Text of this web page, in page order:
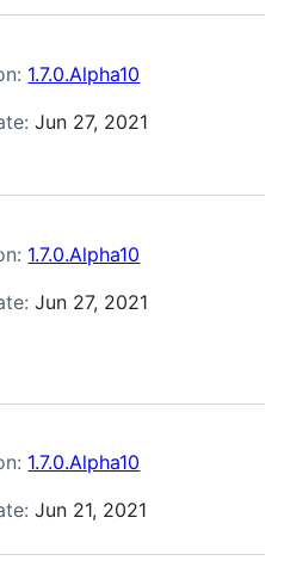
1.7.0.Alpha10
Jun 27, 2021
1.7.0.Alpha10
Jun 27, 2021
1.7.0.Alpha10
Jun 21, 2021